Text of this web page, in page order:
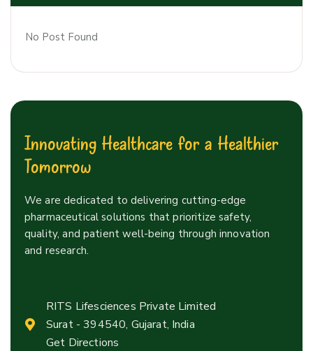
No Post Found
Innovating Healthcare for a Healthier
Tomorrow
We are dedicated to delivering cutting-edge
pharmaceutical solutions that prioritize safety,
quality, and patient well-being through innovation
and research.
RITS Lifesciences Private Limited
Surat - 394540, Gujarat, India
Get Directions